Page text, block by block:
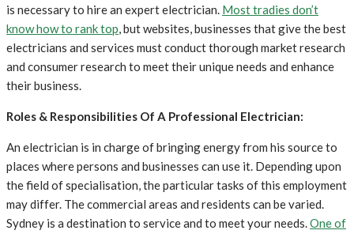
is necessary to hire an expert electrician. Most tradies don’t
know how to rank top, but websites, businesses that give the best
electricians and services must conduct thorough market research
and consumer research to meet their unique needs and enhance
their business.
Roles & Responsibilities Of A Professional Electrician:
An electrician is in charge of bringing energy from his source to
places where persons and businesses can use it. Depending upon
the field of specialisation, the particular tasks of this employment
may differ. The commercial areas and residents can be varied.
Sydney is a destination to service and to meet your needs.One of